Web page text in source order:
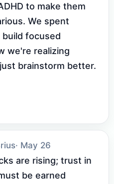
to make them
We spent
focused
we're realizing
brainstorm better.
· May 26
are rising; trust in
be earned